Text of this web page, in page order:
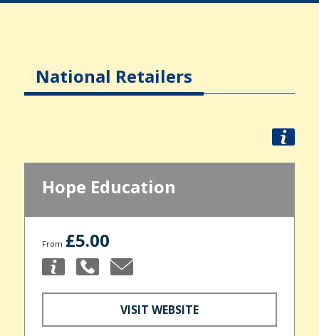
National Retailers
Hope Education
From £5.00
VISIT WEBSITE